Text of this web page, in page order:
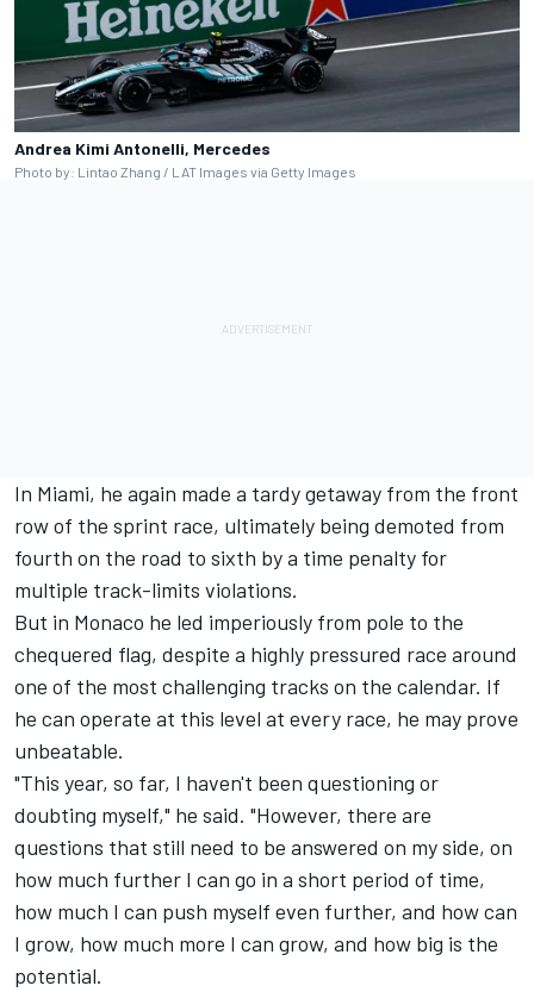
Andrea Kimi Antonelli, Mercedes
Photo by: Lintao Zhang / LAT Images via Getty Images
In Miami, he again made a tardy getaway from the front
row of the sprint race, ultimately being demoted from
fourth on the road to sixth by a time penalty for
multiple track-limits violations.
But in Monaco he led imperiously from pole to the
chequered flag, despite a highly pressured race around
one of the most challenging tracks on the calendar. If
he can operate at this level at every race, he may prove
unbeatable.
"This year, so far, I haven't been questioning or
doubting myself," he said. "However, there are
questions that still need to be answered on my side, on
how much further I can go in a short period of time,
how much I can push myself even further, and how can
I grow, how much more I can grow, and how big is the
potential.